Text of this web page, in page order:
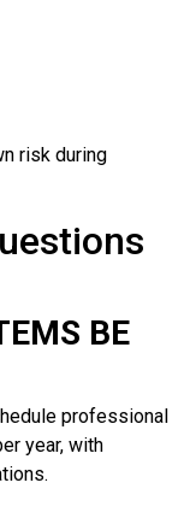
risk during
BE
professional
year, with